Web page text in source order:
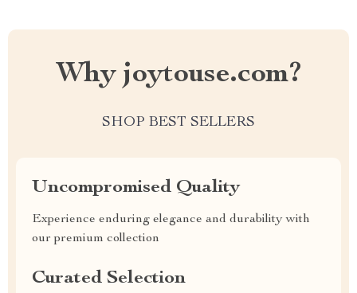
Why joytouse.com?
SHOP BEST SELLERS
Uncompromised Quality
Experience enduring elegance and durability with
our premium collection
Curated Selection